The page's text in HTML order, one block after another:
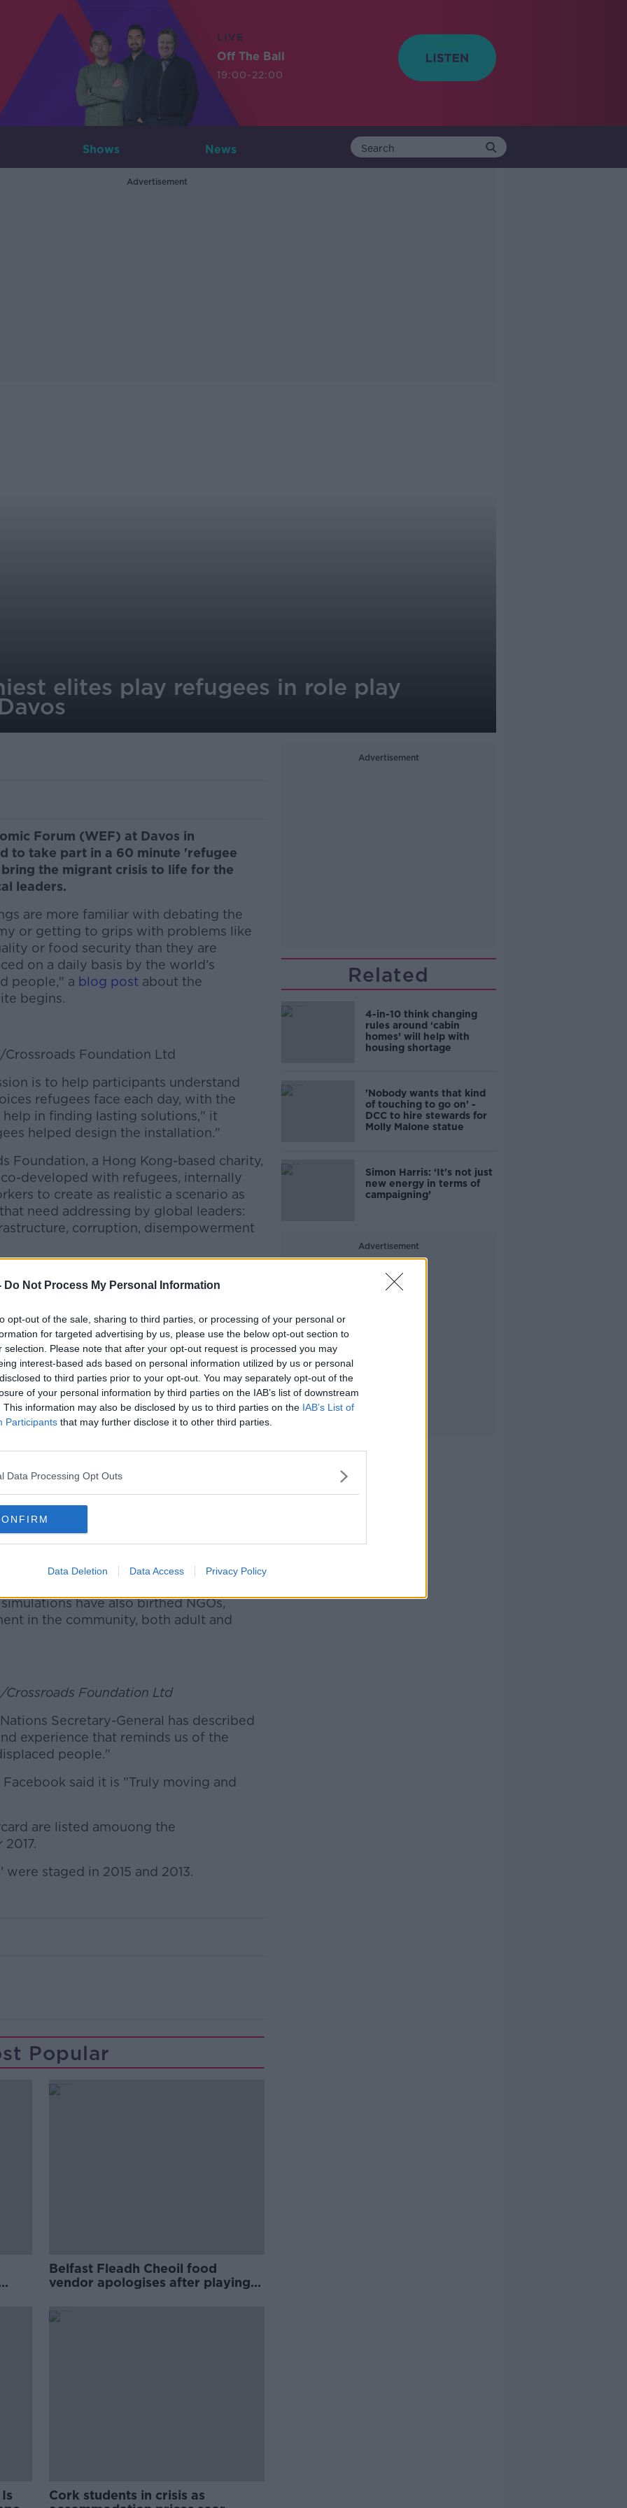
Do Not Process My Personal Information
opt-out of the sale, sharing to third parties, or processing of your personal or
for targeted advertising by us, please use the below opt-out section to
selection. Please note that after your opt-out request is processed you may
interest-based ads based on personal information utilized by us or personal
to third parties prior to your opt-out. You may separately opt-out of the
of your personal information by third parties on the IAB’s list of downstream
This information may also be disclosed by us to third parties on the IAB’s List of
Participants that may further disclose it to other third parties.
Data Processing Opt Outs
Data Deletion Data Access Privacy Policy
LIVE
Off The Ball
19:00-22:00
Shows News
Advertisement
elites play refugees in role play
Forum (WEF) at Davos in
to take part in a 60 minute 'refugee
the migrant crisis to life for the
leaders.
are more familiar with debating the
or getting to grips with problems like
or food security than they are
on a daily basis by the world’s
people," a blog post about the
begins.
Foundation Ltd
#AD
more
is to help participants understand
refugees face each day, with the
in finding lasting solutions," it
helped design the installation."
Foundation, a Hong Kong-based charity,
developed with refugees, internally
to create as realistic a scenario as
need addressing by global leaders:
corruption, disempowerment
be intense - but no harm will be done
be available to assist participants, "at
[if] they feel they cannot manage."
aware" of the challenges (and potential
experience' at the economic
Crossroads Foundation Ltd
a global issue in a sensitive way,
frame. A simulation can only go so far,
snap shot," the organisers added.
and political leaders who have
with global issues long after their
have also birthed NGOs,
in the community, both adult and
Crossroads Foundation Ltd
Secretary-General has described
experience that reminds us of the
people."
said it is "Truly moving and
are listed amouong the
staged in 2015 and 2013.
Popular
Belfast Fleadh Cheoil food
vendor apologises after playing
Cork students in crisis as
Advertisement
Related
4-in-10 think changing
rules around ‘cabin
homes’ will help with
housing shortage
'Nobody wants that kind
of touching to go on' -
DCC to hire stewards for
Molly Malone statue
Simon Harris: ‘It's not just
new energy in terms of
campaigning’
Advertisement